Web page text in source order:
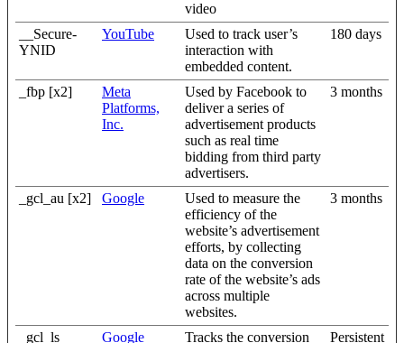
video
__Secure-
YNID
YouTube
Used to track user’s
interaction with
embedded content.
180 days
_fbp [x2]
Meta
Platforms,
Inc.
Used by Facebook to
deliver a series of
advertisement products
such as real time
bidding from third party
advertisers.
3 months
_gcl_au [x2] Google
Used to measure the
efficiency of the
website’s advertisement
efforts, by collecting
data on the conversion
rate of the website’s ads
across multiple
websites.
3 months
_gcl_ls Google
Tracks the conversion
Persistent